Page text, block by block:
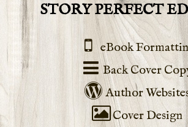
STORY PERFECT
eBook
Back Cover
Author
Cover Design